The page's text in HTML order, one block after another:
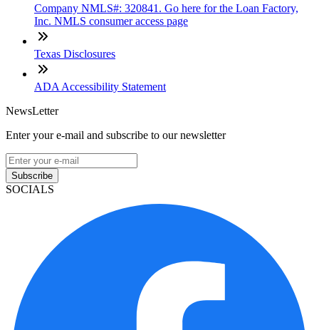
Company NMLS#: 320841. Go here for the Loan Factory,
Inc. NMLS consumer access page
Texas Disclosures
ADA Accessibility Statement
NewsLetter
Enter your e-mail and subscribe to our newsletter
Subscribe
SOCIALS